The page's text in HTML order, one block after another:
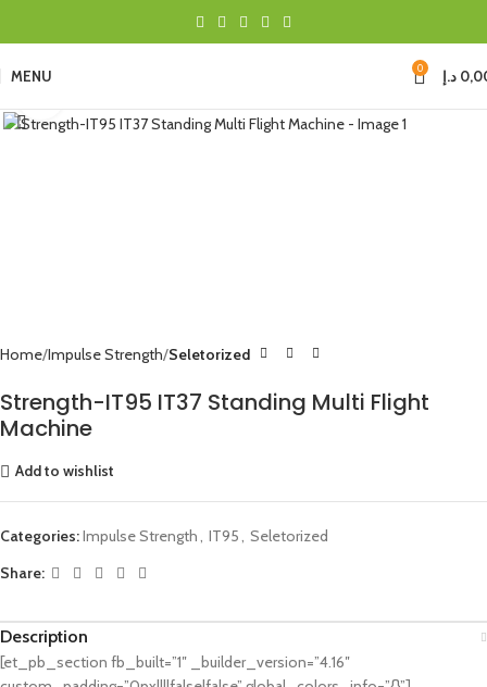
MENU 0 د.إ
Home Impulse Strength Seletorized
Strength-IT95 IT37 Standing Multi Flight
Machine
Add to wishlist
Categories:Impulse Strength, IT95, Seletorized
Share:
Description
[et_pb_section fb_built=”1″ _builder_version=”4.16″